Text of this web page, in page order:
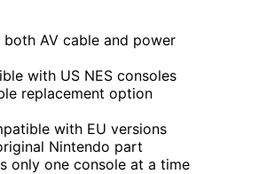
both AV cable and power
with US NES consoles
replacement option
with EU versions
Nintendo part
only one console at a time